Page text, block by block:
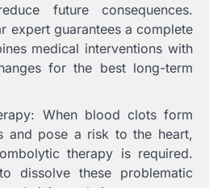
future consequences.
expert guarantees a complete
medical interventions with
for the best long-term
When blood clots form
and pose a risk to the heart,
therapy is required.
dissolve these problematic